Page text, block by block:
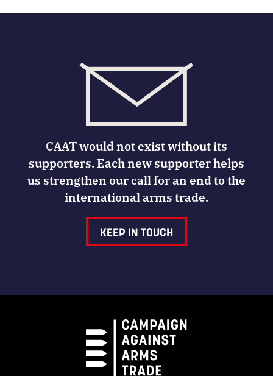
CAAT would not exist without its
supporters. Each new supporter helps
us strengthen our call for an end to the
international arms trade.
KEEP IN TOUCH